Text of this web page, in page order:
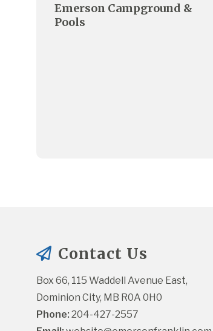
Emerson Campground &
Pools
Contact Us
Box 66, 115 Waddell Avenue East,
Dominion City, MB R0A 0H0
Phone: 204-427-2557